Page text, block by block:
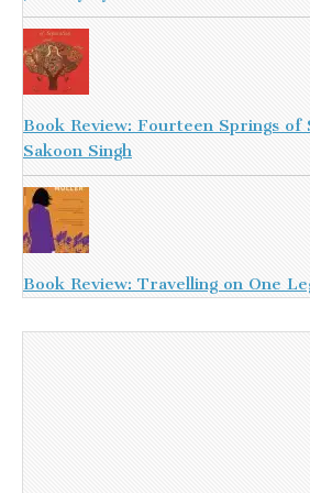
Book Review: Fourteen Springs of
Sakoon Singh
Book Review: Travelling on One